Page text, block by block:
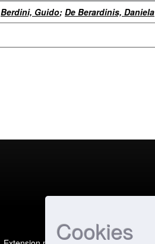
Cookies
Berdini, Guido; De Berardinis, Daniela